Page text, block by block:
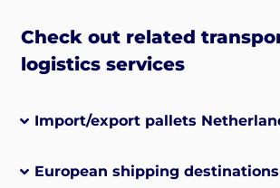
Check out related
logistics services
Import/export pallets
European shipping destinations